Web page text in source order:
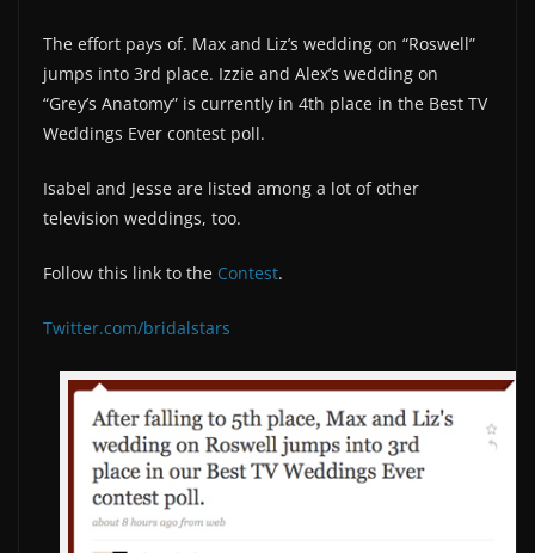
The effort pays of. Max and Liz’s wedding on “Roswell”
jumps into 3rd place. Izzie and Alex’s wedding on
“Grey’s Anatomy” is currently in 4th place in the Best TV
Weddings Ever contest poll.
Isabel and Jesse are listed among a lot of other
television weddings, too.
Follow this link to the Contest.
Twitter.com/bridalstars